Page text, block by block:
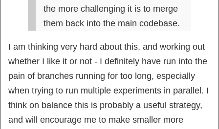
the more challenging it is to merge
them back into the main codebase.
I am thinking very hard about this, and working out
whether I like it or not - I definitely have run into the
pain of branches running for too long, especially
when trying to run multiple experiments in parallel. I
think on balance this is probably a useful strategy,
and will encourage me to make smaller more